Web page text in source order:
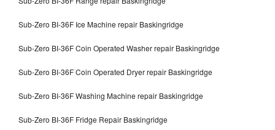
Sub-Zero BI-36F Ice Machine repair Baskingridge
Sub-Zero BI-36F Coin Operated Washer repair Baskingridge
Sub-Zero BI-36F Coin Operated Dryer repair Baskingridge
Sub-Zero BI-36F Washing Machine repair Baskingridge
Sub-Zero BI-36F Fridge Repair Baskingridge